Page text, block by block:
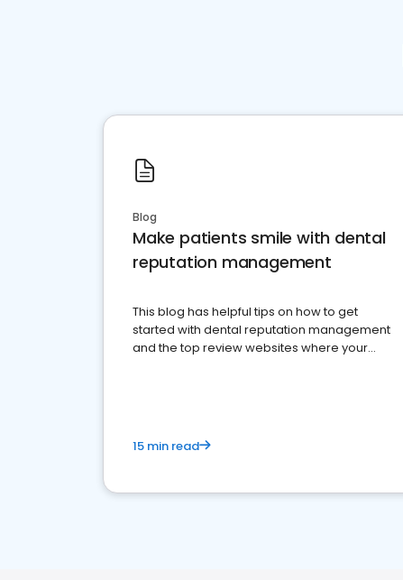
Blog
Make patients smile with dental
reputation management
This blog has helpful tips on how to get
started with dental reputation management
and the top review websites where your
15 min read